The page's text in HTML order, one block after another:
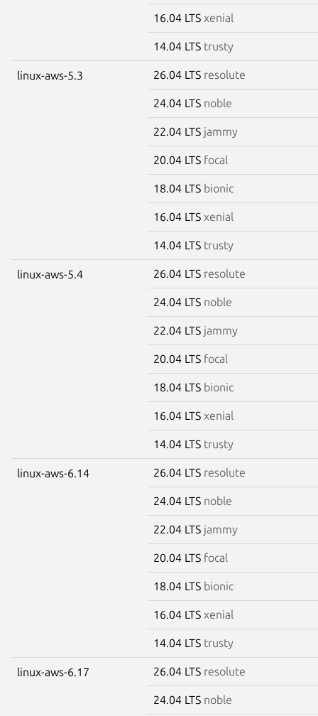
16.04 LTS xenial
14.04 LTS trusty
linux-aws-5.3 26.04 LTS resolute
24.04 LTS noble
22.04 LTS jammy
20.04 LTS focal
18.04 LTS bionic
16.04 LTS xenial
14.04 LTS trusty
linux-aws-5.4 26.04 LTS resolute
24.04 LTS noble
22.04 LTS jammy
20.04 LTS focal
18.04 LTS bionic
16.04 LTS xenial
14.04 LTS trusty
linux-aws-6.14 26.04 LTS resolute
24.04 LTS noble
22.04 LTS jammy
20.04 LTS focal
18.04 LTS bionic
16.04 LTS xenial
14.04 LTS trusty
linux-aws-6.17 26.04 LTS resolute
24.04 LTS noble